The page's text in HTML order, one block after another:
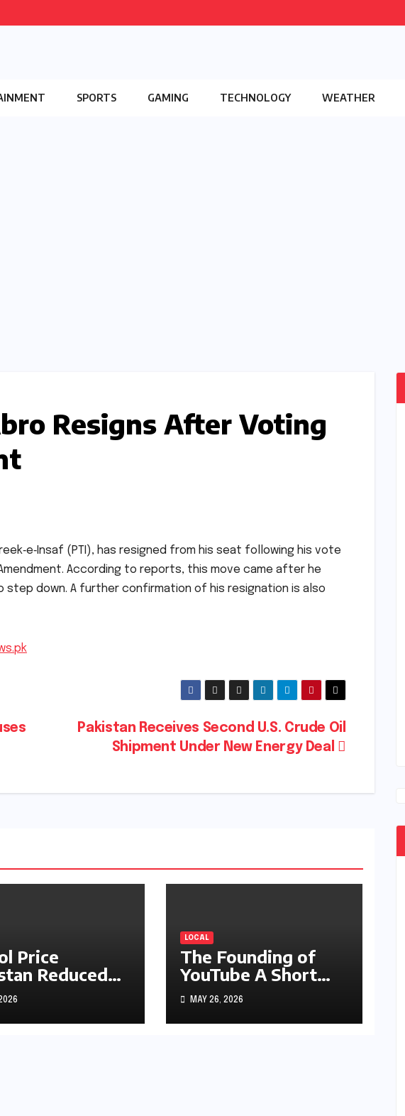
SPORTS GAMING TECHNOLOGY WEATHER
Resigns After Voting
(PTI), has resigned from his seat following his vote
According to reports, this move came after he
step down. A further confirmation of his resignation is also
Pakistan Receives Second U.S. Crude Oil
Shipment Under New Energy Deal
Price
Reduced
LOCAL
The Founding of
YouTube A Short
History
MAY 26, 2026